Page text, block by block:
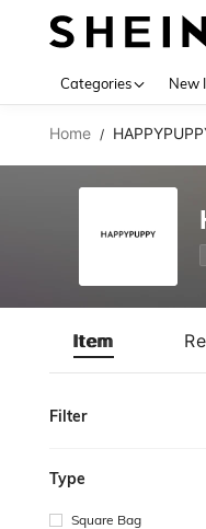
Categories New
Home /
Item
Filter
Type
Square Bag